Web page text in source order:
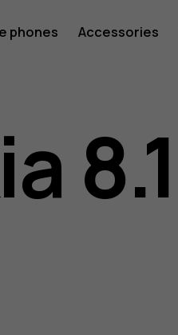
phones Accessories
8.1